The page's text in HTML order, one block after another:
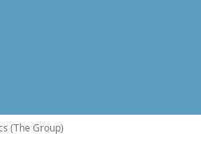
(The Group)